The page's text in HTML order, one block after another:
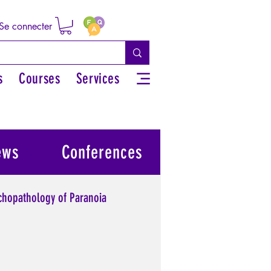
connecter
Courses Services
of Paranoia
Conferences